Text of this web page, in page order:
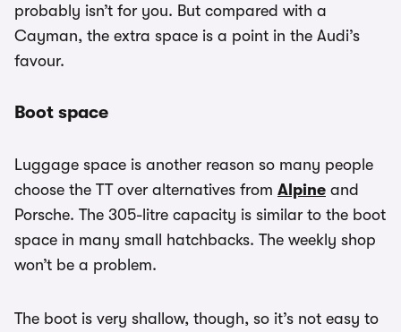
probably isn’t for you. But compared with a
Cayman, the extra space is a point in the Audi’s
favour.
Boot space
Luggage space is another reason so many people
choose the TT over alternatives from Alpine and
Porsche. The 305-litre capacity is similar to the boot
space in many small hatchbacks. The weekly shop
won’t be a problem.
The boot is very shallow, though, so it’s not easy to